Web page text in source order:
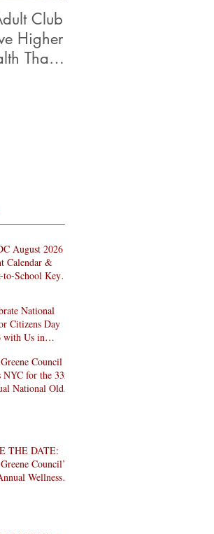
Club
Higher
Than
August 2026
Calendar &
to-School Key
National
Citizens Day
with Us in
Council
NYC for the 33rd
National Older
THE DATE:
Council’s
Wellness